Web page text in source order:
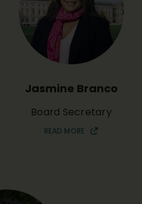
Jasmine Branco
Board Secretary
READ MORE